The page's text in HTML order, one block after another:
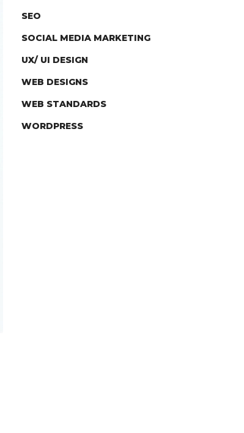
SEO
SOCIAL MEDIA MARKETING
UX/ UI DESIGN
WEB DESIGNS
WEB STANDARDS
WORDPRESS